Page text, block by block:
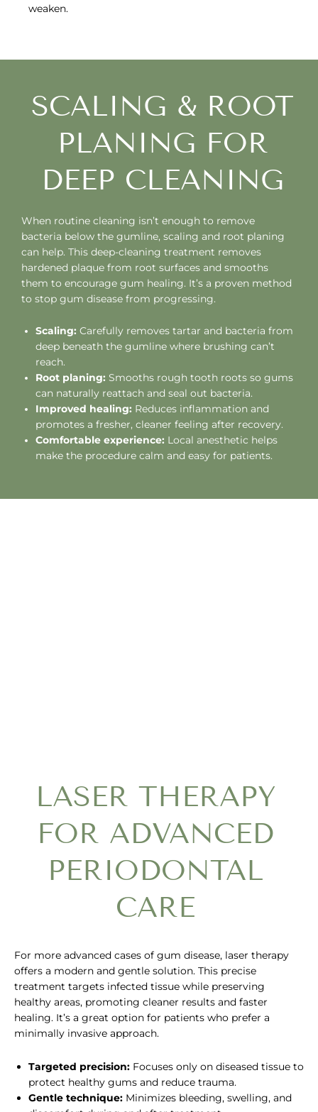
weaken.
SCALING & ROOT
PLANING FOR
DEEP CLEANING
When routine cleaning isn’t enough to remove
bacteria below the gumline, scaling and root planing
can help. This deep-cleaning treatment removes
hardened plaque from root surfaces and smooths
them to encourage gum healing. It’s a proven method
to stop gum disease from progressing.
Scaling: Carefully removes tartar and bacteria from
deep beneath the gumline where brushing can’t
reach.
Root planing: Smooths rough tooth roots so gums
can naturally reattach and seal out bacteria.
Improved healing: Reduces inflammation and
promotes a fresher, cleaner feeling after recovery.
Comfortable experience: Local anesthetic helps
make the procedure calm and easy for patients.
LASER THERAPY
FOR ADVANCED
PERIODONTAL
CARE
For more advanced cases of gum disease, laser therapy
offers a modern and gentle solution. This precise
treatment targets infected tissue while preserving
healthy areas, promoting cleaner results and faster
healing. It’s a great option for patients who prefer a
minimally invasive approach.
Targeted precision: Focuses only on diseased tissue to
protect healthy gums and reduce trauma.
Gentle technique: Minimizes bleeding, swelling, and